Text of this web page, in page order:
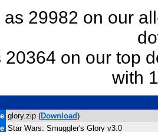
as 29982 on our
20364 on our top
with
glory.zip (Download)
Star Wars: Smuggler's Glory v3.0